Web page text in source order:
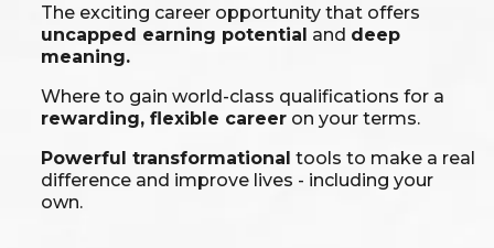
The exciting career opportunity that offers
uncapped earning potential and deep
meaning.
Where to gain world-class qualifications for a
rewarding, flexible career on your terms.
Powerful transformational tools to make a real
difference and improve lives - including your
own.